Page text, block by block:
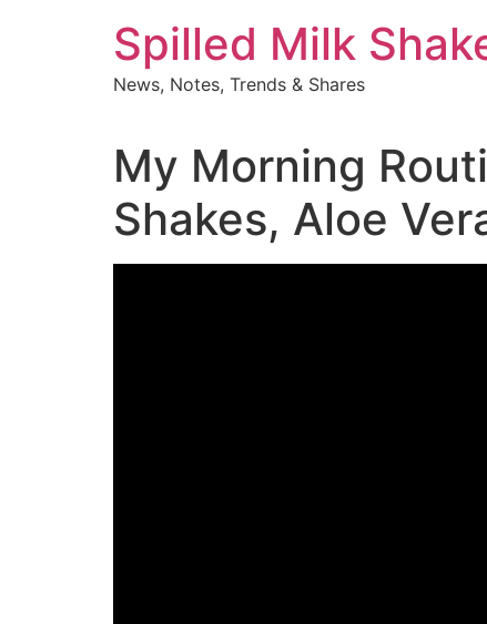
Spilled Milk
News, Notes, Trends & Shares
My Morning
Shakes, Aloe